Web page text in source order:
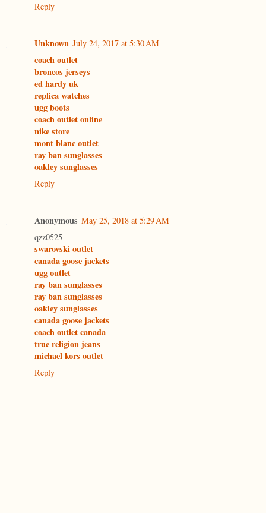
Reply
Unknown July 24, 2017 at 5:30 AM
coach outlet
broncos jerseys
ed hardy uk
replica watches
ugg boots
coach outlet online
nike store
mont blanc outlet
ray ban sunglasses
oakley sunglasses
Reply
Anonymous May 25, 2018 at 5:29 AM
qzz0525
swarovski outlet
canada goose jackets
ugg outlet
ray ban sunglasses
ray ban sunglasses
oakley sunglasses
canada goose jackets
coach outlet canada
true religion jeans
michael kors outlet
Reply